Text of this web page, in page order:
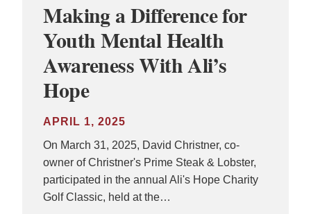
Making a Difference for
Youth Mental Health
Awareness With Ali’s
Hope
APRIL 1, 2025
On March 31, 2025, David Christner, co-
owner of Christner's Prime Steak & Lobster,
participated in the annual Ali's Hope Charity
Golf Classic, held at the…